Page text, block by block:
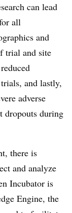
can lead
all
and
trial and site
and lastly,
adverse
dropouts during
there is
and analyze
Incubator is
Engine, the